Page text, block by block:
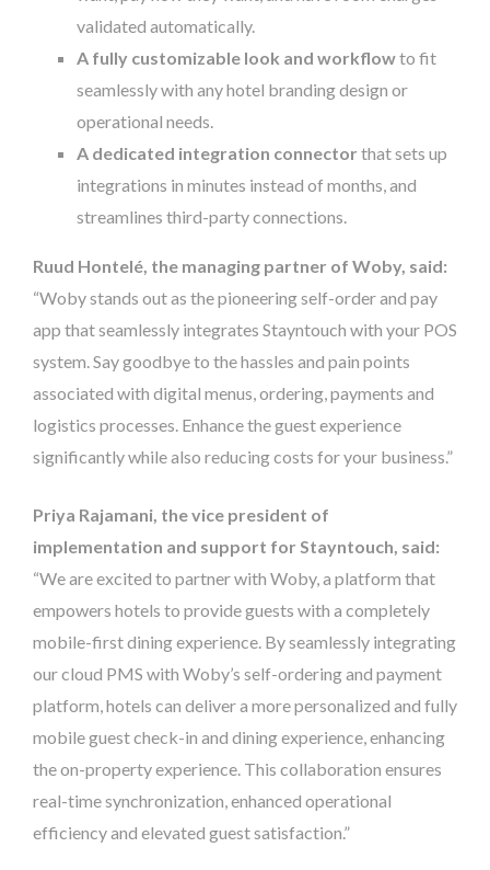
validated automatically.
A fully customizable look and workflowto fit
seamlessly with any hotel branding design or
operational needs.
A dedicated integration connector that sets up
integrations in minutes instead of months, and
streamlines third-party connections.
Ruud Hontelé, the managing partner of Woby, said:
“Woby stands out as the pioneering self-order and pay
app that seamlessly integrates Stayntouch with your POS
system. Say goodbye to the hassles and pain points
associated with digital menus, ordering, payments and
logistics processes. Enhance the guest experience
significantly while also reducing costs for your business.”
Priya Rajamani, the vice president of
implementation and support for Stayntouch, said:
“We are excited to partner with Woby, a platform that
empowers hotels to provide guests with a completely
mobile-first dining experience. By seamlessly integrating
our cloud PMS with Woby’s self-ordering and payment
platform, hotels can deliver a more personalized and fully
mobile guest check-in and dining experience, enhancing
the on-property experience. This collaboration ensures
real-time synchronization, enhanced operational
efficiency and elevated guest satisfaction.”